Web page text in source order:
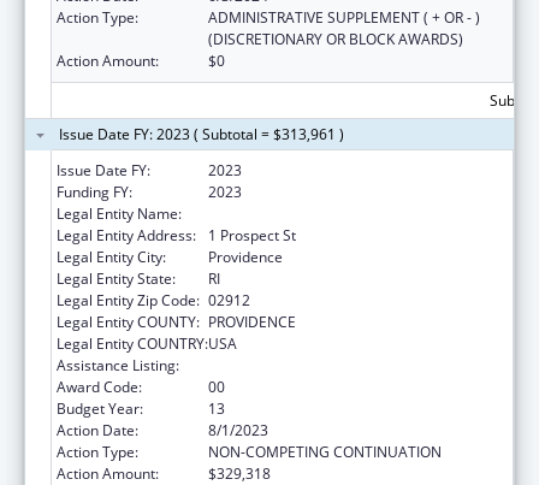
Action Type:
ADMINISTRATIVE SUPPLEMENT ( + OR - )
(DISCRETIONARY OR BLOCK AWARDS)
Action Amount:
$0
Issue Date FY: 2023 ( Subtotal = $313,961 )
Issue Date FY:
2023
Funding FY:
2023
Legal Entity Name:
Legal Entity Address:
1 Prospect St
Legal Entity City:
Providence
Legal Entity State:
RI
Legal Entity Zip Code: 02912
Legal Entity COUNTY: PROVIDENCE
Legal Entity COUNTRY:USA
Assistance Listing:
Award Code:
00
Budget Year:
13
Action Date:
8/1/2023
Action Type:
NON-COMPETING CONTINUATION
Action Amount:
$329,318